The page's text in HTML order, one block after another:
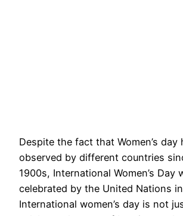
Despite the fact that Women’s day
observed by different countries
1900s, International Women’s Day
celebrated by the United Nations in
International women’s day is not